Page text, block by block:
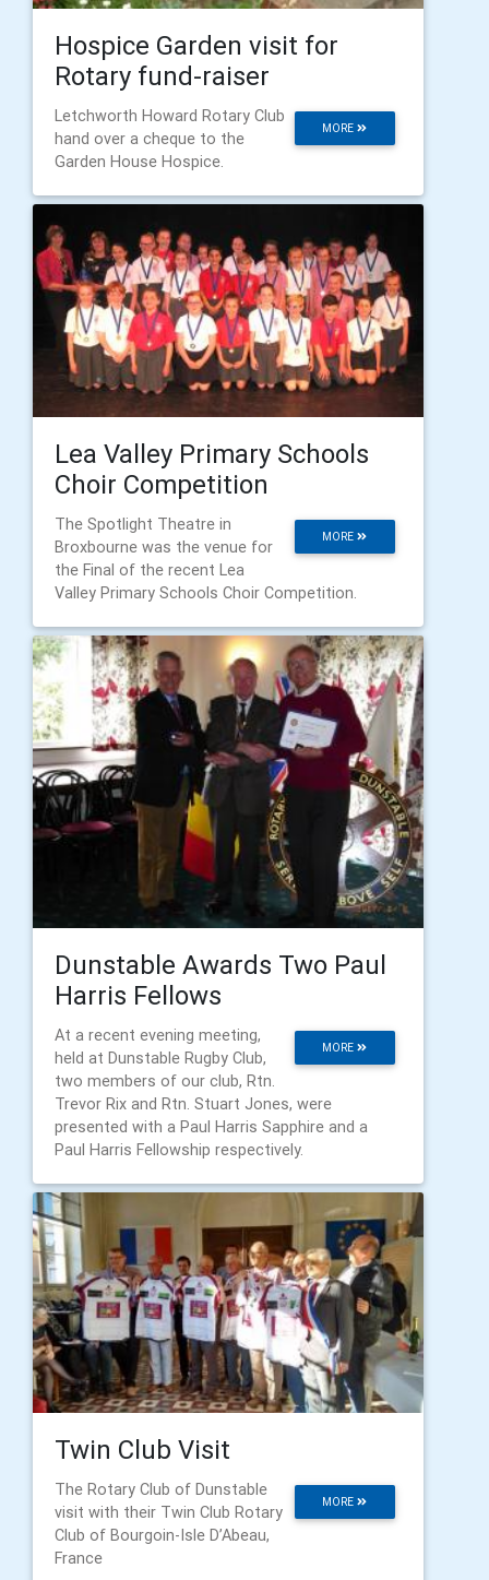
Hospice Garden visit for
Rotary fund-raiser
MORE
Letchworth Howard Rotary Club
hand over a cheque to the
Garden House Hospice.
Lea Valley Primary Schools
Choir Competition
MORE
The Spotlight Theatre in
Broxbourne was the venue for
the Final of the recent Lea
Valley Primary Schools Choir Competition.
Dunstable Awards Two Paul
Harris Fellows
MORE
At a recent evening meeting,
held at Dunstable Rugby Club,
two members of our club, Rtn.
Trevor Rix and Rtn. Stuart Jones, were
presented with a Paul Harris Sapphire and a
Paul Harris Fellowship respectively.
Twin Club Visit
MORE
The Rotary Club of Dunstable
visit with their Twin Club Rotary
Club of Bourgoin-Isle D’Abeau,
France